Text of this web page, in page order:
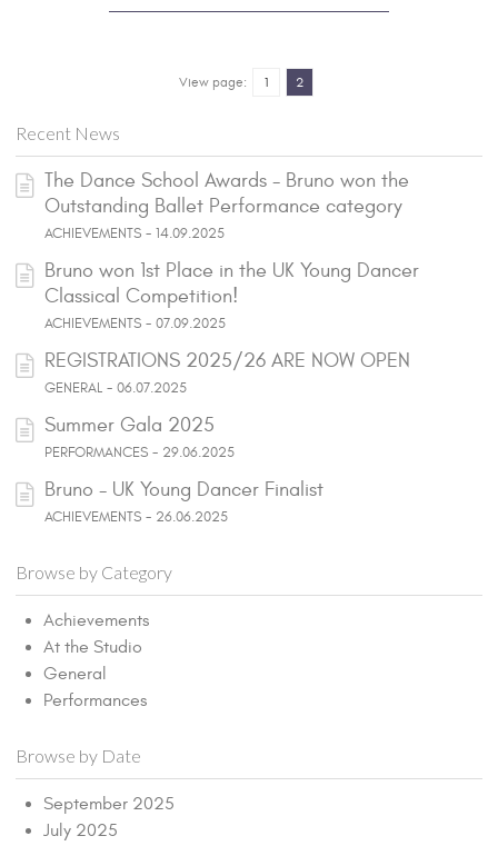
View page: 1 2
Recent News
The Dance School Awards - Bruno won the
Outstanding Ballet Performance category
ACHIEVEMENTS - 14.09.2025
Bruno won 1st Place in the UK Young Dancer
Classical Competition!
ACHIEVEMENTS - 07.09.2025
REGISTRATIONS 2025/26 ARE NOW OPEN
GENERAL - 06.07.2025
Summer Gala 2025
PERFORMANCES - 29.06.2025
Bruno - UK Young Dancer Finalist
ACHIEVEMENTS - 26.06.2025
Browse by Category
Achievements
At the Studio
General
Performances
Browse by Date
September 2025
July 2025